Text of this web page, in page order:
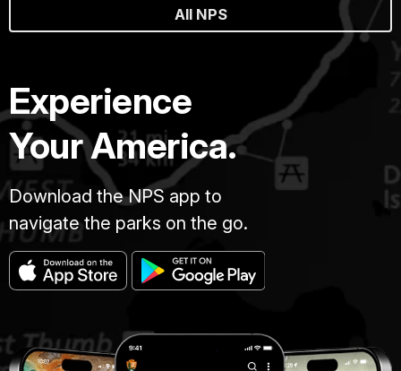
All NPS
Experience
Your America.
Download the NPS app to
navigate the parks on the go.